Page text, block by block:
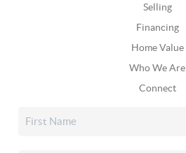
Selling
Financing
Home Value
Who We Are
Connect